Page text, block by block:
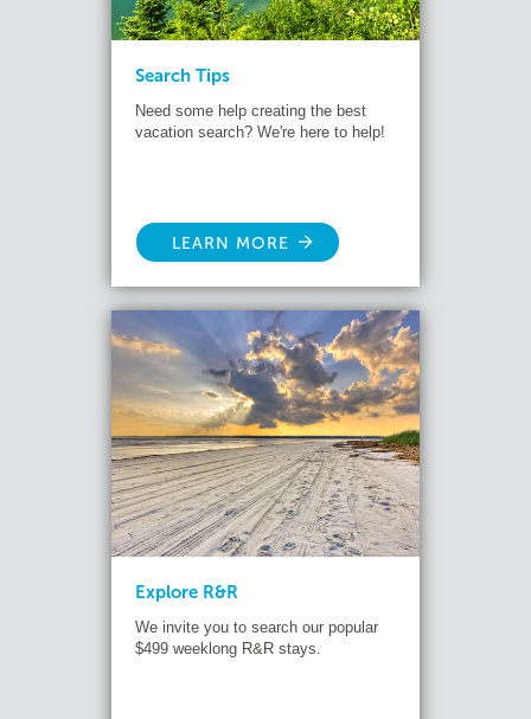
Search Tips
Need some help creating the best
vacation search? We're here to help!
LEARN MORE
Explore R&R
We invite you to search our popular
$499 weeklong R&R stays.